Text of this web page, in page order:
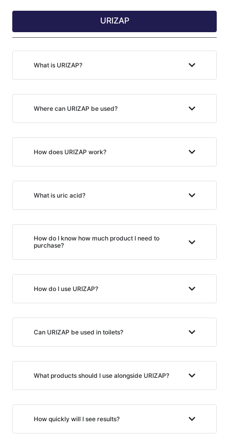
URIZAP
What is URIZAP?
Where can URIZAP be used?
How does URIZAP work?
What is uric acid?
How do I know how much product I need to
purchase?
How do I use URIZAP?
Can URIZAP be used in toilets?
What products should I use alongside URIZAP?
How quickly will I see results?